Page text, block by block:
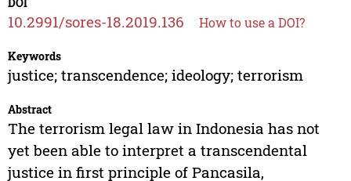
10.2991/sores-18.2019.136 How to use a DOI?
Keywords
justice; transcendence; ideology; terrorism
Abstract
The terrorism legal law in Indonesia has not
yet been able to interpret a transcendental
justice in first principle of Pancasila,